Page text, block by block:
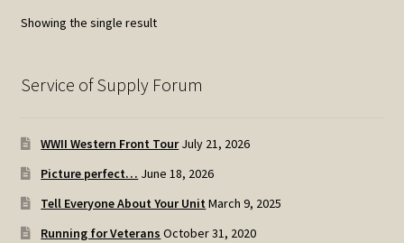
Showing the single result
Service of Supply Forum
WWII Western Front Tour July 21, 2026
Picture perfect… June 18, 2026
Tell Everyone About Your Unit March 9, 2025
Running for Veterans October 31, 2020